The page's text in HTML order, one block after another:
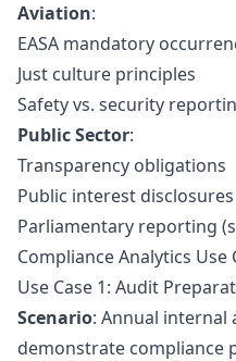
Aviation:
EASA mandatory
Just culture principles
Safety vs. security
Public Sector:
Transparency obligations
Public interest disclosures
Parliamentary reporting
Compliance Analytics Use
Use Case 1: Audit
Scenario: Annual internal
demonstrate compliance